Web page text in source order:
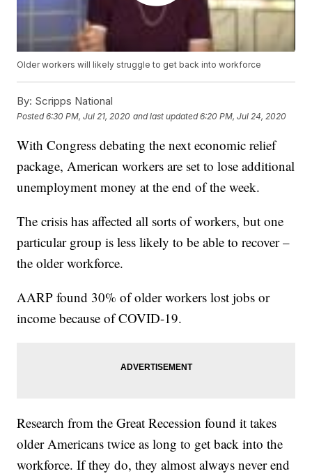
Older workers will likely struggle to get back into workforce
By: Scripps National
Posted6:30 PM, Jul 21, 2020 and last updated 6:20 PM, Jul 24, 2020
With Congress debating the next economic relief
package, American workers are set to lose additional
unemployment money at the end of the week.
The crisis has affected all sorts of workers, but one
particular group is less likely to be able to recover –
the older workforce.
AARP found 30% of older workers lost jobs or
income because of COVID-19.
Research from the Great Recession found it takes
older Americans twice as long to get back into the
workforce. If they do, they almost always never end